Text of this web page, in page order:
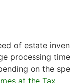
of estate
processing
on the
at the Tax